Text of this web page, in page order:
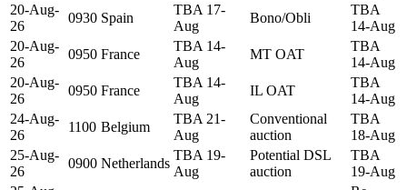
20-Aug-
26
0930 Spain
TBA 17-
Aug
Bono/Obli
TBA
14-Aug
20-Aug-
26
0950 France
TBA 14-
Aug
MT OAT
TBA
14-Aug
20-Aug-
26
0950 France
TBA 14-
Aug
IL OAT
TBA
14-Aug
24-Aug-
26
1100 Belgium
TBA 21-
Aug
Conventional
auction
TBA
18-Aug
25-Aug-
26
0900 Netherlands
TBA 19-
Aug
Potential DSL
auction
TBA
19-Aug